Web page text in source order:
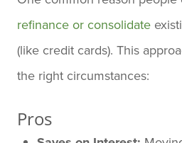
refinance or consolidate
(like credit cards). This
the right circumstances:
Pros